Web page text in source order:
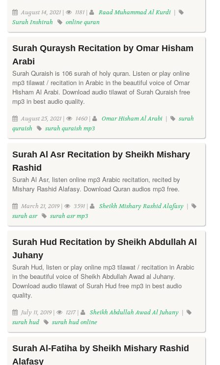
August 14, 2021 | 1181 | Raad Muhammad Al Kurdi |
Surah Inshirah
online quran
Surah Quraysh Recitation by Omar Hisham
Arabi
Surah Quraish is 106 surah of holy quran. Listen or play online
mp3 tilawat / recitation in Arabic in the beautiful voice of Omar
Hisham Al Arabi. Download audio tilawat of Surah Quraish free
mp3 in best audio quality.
August 25, 2021 | 1460 | Omar Hisham Al Arabi |
surah
quraish
surah quraish mp3
Surah Al Asr Recitation by Sheikh Mishary
Rashid
Surah Al Asr, listen online mp3 Arabic recitation, recited by
Mishary Rashid Alafasy. Download Quran audios mp3 free.
March 21, 2019 | 3591 | Sheikh Mishary Rashid Alafasy |
surah asr
surah asr mp3
Surah Hud Recitation by Sheikh Abdullah Al
Juhany
Surah Hud, listen or play online mp3 tilawat / recitation in Arabic
in the beautiful voice of Sheikh Abdullah Awad al Juhany.
Download audio tilawat of Surah Hud free mp3 in best audio
quality.
July 11, 2019 | 1217 | Sheikh Abdullah Awad Al Juhany |
surah hud
surah hud online
Surah Al-Fatiha by Sheikh Mishary Rashid
Alafasy